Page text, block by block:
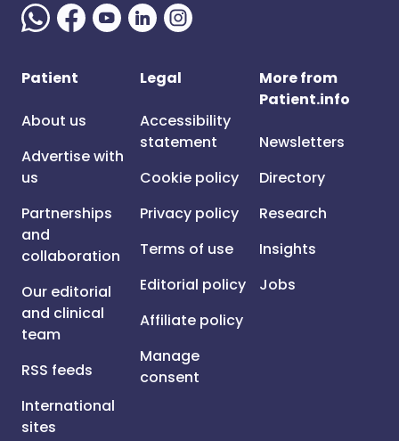
Patient
About us
Advertise with
us
Partnerships
and
collaboration
Our editorial
and clinical
team
RSS feeds
International
sites
Legal
Accessibility
statement
Cookie policy
Privacy policy
Terms of use
Editorial policy
Affiliate policy
Manage
consent
More from
Patient.info
Newsletters
Directory
Research
Insights
Jobs